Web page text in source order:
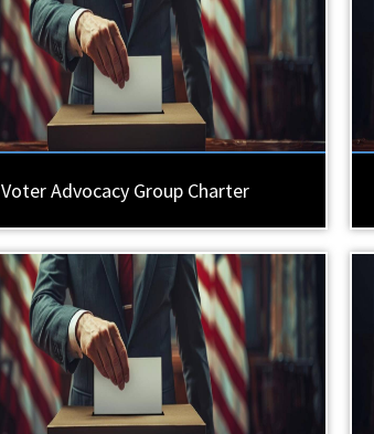
Voter Advocacy Group Charter